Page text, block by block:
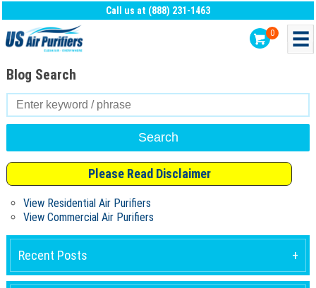
Call us at (888) 231-1463
0
Blog Search
Search
for:
Please Read Disclaimer
View Residential Air Purifiers
View Commercial Air Purifiers
Recent Posts